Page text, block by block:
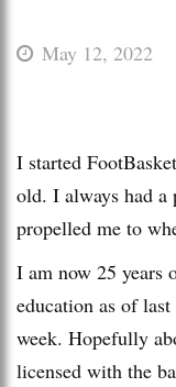
May 12, 2022
I started
old. I always had a
propelled me to
I am now 25 years
education as of
week. Hopefully
licensed with the